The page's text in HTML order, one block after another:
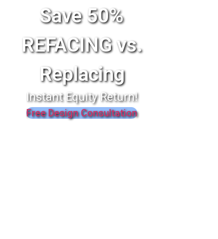
Save 50%
REFACING vs.
Replacing
Instant Equity Return!
Free Design Consultation